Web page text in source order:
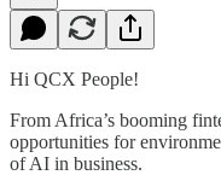
Hi QCX People!
From Africa’s booming
opportunities for
of AI in business.